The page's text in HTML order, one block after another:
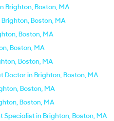
Brighton, Boston, MA
Boston, MA
Boston, MA
Boston, MA
Boston, MA
Doctor in Brighton, Boston, MA
Boston, MA
Boston, MA
in Brighton, Boston, MA